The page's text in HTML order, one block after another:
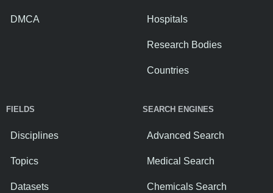
DMCA Hospitals
Research Bodies
Countries
FIELDS
Disciplines
Topics
Datasets
SEARCH ENGINES
Advanced Search
Medical Search
Chemicals Search